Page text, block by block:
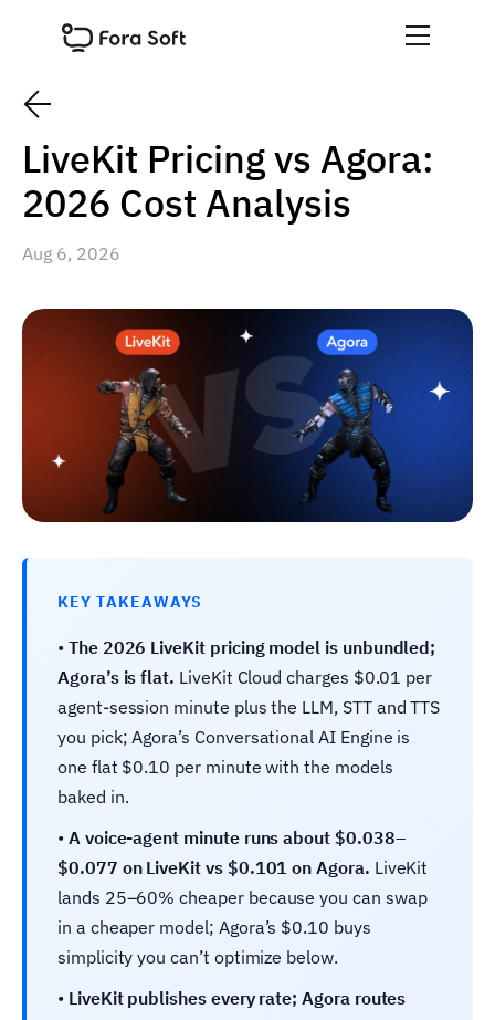
LiveKit Pricing vs Agora:
2026 Cost Analysis
Aug 6, 2026
KEY TAKEAWAYS
• The 2026 LiveKit pricing model is unbundled;
Agora’s is flat. LiveKit Cloud charges $0.01 per
agent-session minute plus the LLM, STT and TTS
you pick; Agora’s Conversational AI Engine is
one flat $0.10 per minute with the models
baked in.
• A voice-agent minute runs about $0.038–
$0.077 on LiveKit vs $0.101 on Agora. LiveKit
lands 25–60% cheaper because you can swap
in a cheaper model; Agora’s $0.10 buys
simplicity you can’t optimize below.
• LiveKit publishes every rate; Agora routes